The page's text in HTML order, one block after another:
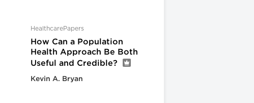
HealthcarePapers
How Can a Population
Health Approach Be Both
Useful and Credible?
Kevin A. Bryan